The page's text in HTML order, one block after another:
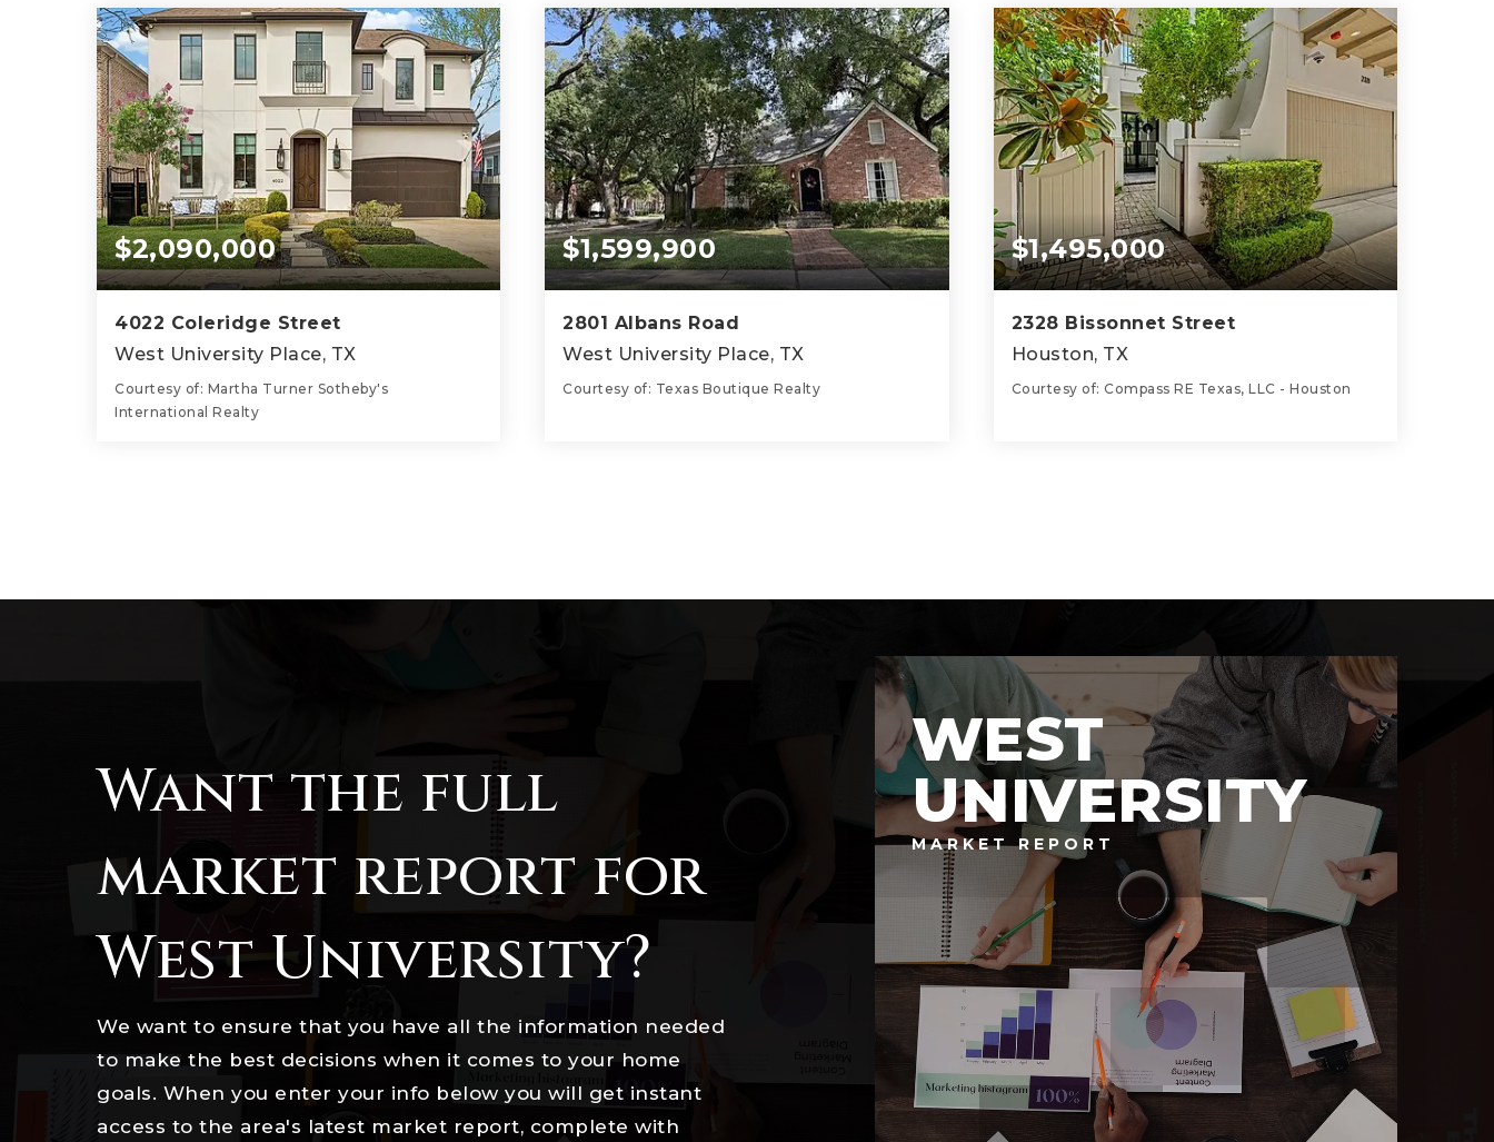
BATHS BEDS SQFT BATHS BEDS SQFT BATHS BEDS SQFT
$2,090,000
4022 Coleridge Street
West University Place, TX
Courtesy of: Martha Turner Sotheby's
International Realty
$1,599,900
2801 Albans Road
West University Place, TX
Courtesy of: Texas Boutique Realty
$1,495,000
2328 Bissonnet Street
Houston, TX
Courtesy of: Compass RE Texas, LLC - Houston
Want the full
market report for
West University?
We want to ensure that you have all the information needed
to make the best decisions when it comes to your home
goals. When you enter your info below you will get instant
access to the area's latest market report, complete with
WEST
UNIVERSITY
MARKET REPORT